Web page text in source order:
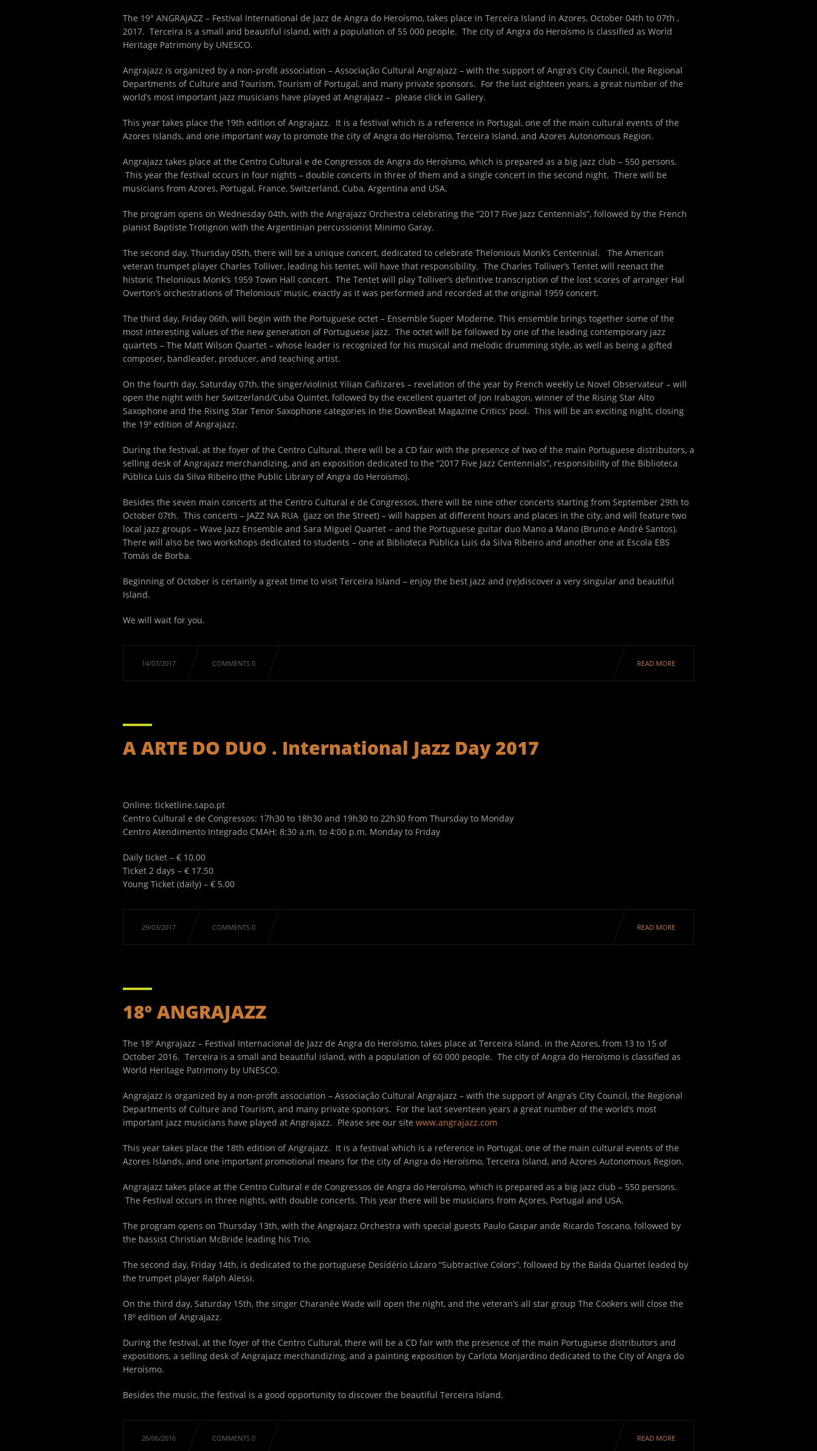
The 19° ANGRAJAZZ – Festival International de Jazz de Angra do Heroísmo, takes place in Terceira Island in Azores, October 04th to 07th ,
2017. Terceira is a small and beautiful island, with a population of 55 000 people. The city of Angra do Heroísmo is classified as World
Heritage Patrimony by UNESCO.
Angrajazz is organized by a non-profit association – Associação Cultural Angrajazz – with the support of Angra’s City Council, the Regional
Departments of Culture and Tourism, Tourism of Portugal, and many private sponsors. For the last eighteen years, a great number of the
world’s most important jazz musicians have played at Angrajazz – please click in Gallery.
This year takes place the 19th edition of Angrajazz. It is a festival which is a reference in Portugal, one of the main cultural events of the
Azores Islands, and one important way to promote the city of Angra do Heroísmo, Terceira Island, and Azores Autonomous Region.
Angrajazz takes place at the Centro Cultural e de Congressos de Angra do Heroísmo, which is prepared as a big jazz club – 550 persons.
This year the festival occurs in four nights – double concerts in three of them and a single concert in the second night. There will be
musicians from Azores, Portugal, France, Switzerland, Cuba, Argentina and USA.
The program opens on Wednesday 04th, with the Angrajazz Orchestra celebrating the “2017 Five Jazz Centennials”, followed by the French
pianist Baptiste Trotignon with the Argentinian percussionist Minimo Garay.
The second day, Thursday 05th, there will be a unique concert, dedicated to celebrate Thelonious Monk’s Centennial. The American
veteran trumpet player Charles Tolliver, leading his tentet, will have that responsibility. The Charles Tolliver’s Tentet will reenact the
historic Thelonious Monk’s 1959 Town Hall concert. The Tentet will play Tolliver’s definitive transcription of the lost scores of arranger Hal
Overton’s orchestrations of Thelonious’ music, exactly as it was performed and recorded at the original 1959 concert.
The third day, Friday 06th, will begin with the Portuguese octet – Ensemble Super Moderne. This ensemble brings together some of the
most interesting values of the new generation of Portuguese jazz. The octet will be followed by one of the leading contemporary jazz
quartets – The Matt Wilson Quartet – whose leader is recognized for his musical and melodic drumming style, as well as being a gifted
composer, bandleader, producer, and teaching artist.
On the fourth day, Saturday 07th, the singer/violinist Yilian Cañizares – revelation of the year by French weekly Le Novel Observateur – will
open the night with her Switzerland/Cuba Quintet, followed by the excellent quartet of Jon Irabagon, winner of the Rising Star Alto
Saxophone and the Rising Star Tenor Saxophone categories in the DownBeat Magazine Critics’ pool. This will be an exciting night, closing
the 19º edition of Angrajazz.
During the festival, at the foyer of the Centro Cultural, there will be a CD fair with the presence of two of the main Portuguese distributors, a
selling desk of Angrajazz merchandizing, and an exposition dedicated to the “2017 Five Jazz Centennials”, responsibility of the Biblioteca
Pública Luis da Silva Ribeiro (the Public Library of Angra do Heroísmo).
Besides the seven main concerts at the Centro Cultural e de Congressos, there will be nine other concerts starting from September 29th to
October 07th. This concerts – JAZZ NA RUA (Jazz on the Street) – will happen at different hours and places in the city, and will feature two
local jazz groups – Wave Jazz Ensemble and Sara Miguel Quartet – and the Portuguese guitar duo Mano a Mano (Bruno e André Santos).
There will also be two workshops dedicated to students – one at Biblioteca Pública Luis da Silva Ribeiro and another one at Escola EBS
Tomás de Borba.
Beginning of October is certainly a great time to visit Terceira Island – enjoy the best jazz and (re)discover a very singular and beautiful
Island.
We will wait for you.
14/07/2017 COMMENTS 0 READ MORE
A ARTE DO DUO . International Jazz Day 2017
Online: ticketline.sapo.pt
Centro Cultural e de Congressos: 17h30 to 18h30 and 19h30 to 22h30 from Thursday to Monday
Centro Atendimento Integrado CMAH: 8:30 a.m. to 4:00 p.m. Monday to Friday
Daily ticket – € 10.00
Ticket 2 days – € 17.50
Young Ticket (daily) – € 5.00
29/03/2017 COMMENTS 0 READ MORE
18º ANGRAJAZZ
The 18º Angrajazz – Festival Internacional de Jazz de Angra do Heroísmo, takes place at Terceira Island. in the Azores, from 13 to 15 of
October 2016. Terceira is a small and beautiful island, with a population of 60 000 people. The city of Angra do Heroísmo is classified as
World Heritage Patrimony by UNESCO.
Angrajazz is organized by a non-profit association – Associação Cultural Angrajazz – with the support of Angra’s City Council, the Regional
Departments of Culture and Tourism, and many private sponsors. For the last seventeen years a great number of the world’s most
important jazz musicians have played at Angrajazz. Please see our site www.angrajazz.com
This year takes place the 18th edition of Angrajazz. It is a festival which is a reference in Portugal, one of the main cultural events of the
Azores Islands, and one important promotional means for the city of Angra do Heroísmo, Terceira Island, and Azores Autonomous Region.
Angrajazz takes place at the Centro Cultural e de Congressos de Angra do Heroísmo, which is prepared as a big jazz club – 550 persons.
The Festival occurs in three nights, with double concerts. This year there will be musicians from Açores, Portugal and USA.
The program opens on Thursday 13th, with the Angrajazz Orchestra with special guests Paulo Gaspar ande Ricardo Toscano, followed by
the bassist Christian McBride leading his Trio.
The second day, Friday 14th, is dedicated to the portuguese Desídério Lázaro “Subtractive Colors”, followed by the Baida Quartet leaded by
the trumpet player Ralph Alessi.
On the third day, Saturday 15th, the singer Charanée Wade will open the night, and the veteran’s all star group The Cookers will close the
18º edition of Angrajazz.
During the festival, at the foyer of the Centro Cultural, there will be a CD fair with the presence of the main Portuguese distributors and
expositions, a selling desk of Angrajazz merchandizing, and a painting exposition by Carlota Monjardino dedicated to the City of Angra do
Heroísmo.
Besides the music, the festival is a good opportunity to discover the beautiful Terceira Island.
26/06/2016 COMMENTS 0 READ MORE